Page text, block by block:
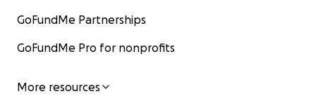
GoFundMe Partnerships
GoFundMe Pro for nonprofits
More resources